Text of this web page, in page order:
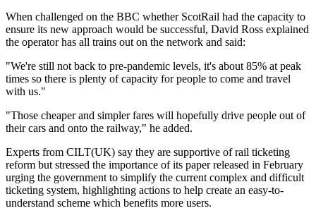
When challenged on the BBC whether ScotRail had the capacity to
ensure its new approach would be successful, David Ross explained
the operator has all trains out on the network and said:
"We're still not back to pre-pandemic levels, it's about 85% at peak
times so there is plenty of capacity for people to come and travel
with us."
"Those cheaper and simpler fares will hopefully drive people out of
their cars and onto the railway," he added.
Experts from CILT(UK) say they are supportive of rail ticketing
reform but stressed the importance of its paper released in February
urging the government to simplify the current complex and difficult
ticketing system, highlighting actions to help create an easy-to-
understand scheme which benefits more users.